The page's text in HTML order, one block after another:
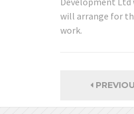
will arrange for
work.